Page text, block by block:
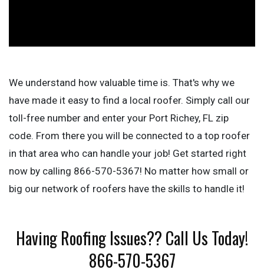
We understand how valuable time is. That's why we
have made it easy to find a local roofer. Simply call our
toll-free number and enter your Port Richey, FL zip
code. From there you will be connected to a top roofer
in that area who can handle your job! Get started right
now by calling 866-570-5367! No matter how small or
big our network of roofers have the skills to handle it!
Having Roofing Issues?? Call Us Today!
866-570-5367